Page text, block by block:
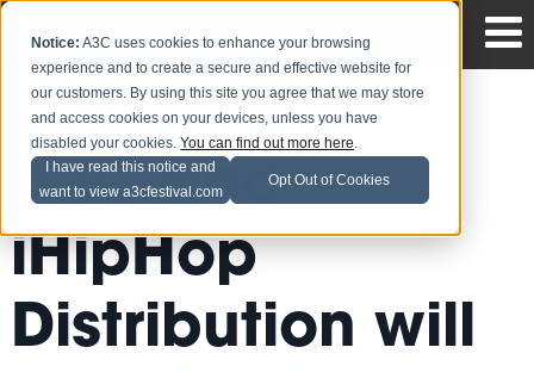
Notice: A3C uses cookies to enhance your browsing
experience and to create a secure and effective website for
our customers. By using this site you agree that we may store
and access cookies on your devices, unless you have
disabled your cookies.You can find out more here.
I have read this notice and
want to view a3cfestival.com
Opt Out of Cookies
A3C and
iHipHop
Distribution will